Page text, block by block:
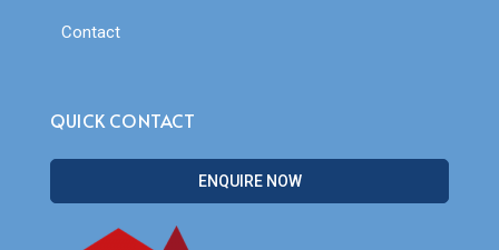
Contact
QUICK CONTACT
ENQUIRE NOW